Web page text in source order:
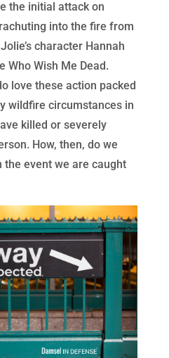
the initial attack on
into the fire from
character Hannah
Who Wish Me Dead.
love these action packed
wildfire circumstances in
killed or severely
How, then, do we
event we are caught